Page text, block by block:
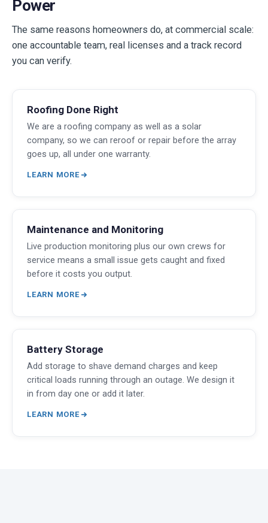
Power
The same reasons homeowners do, at commercial scale:
one accountable team, real licenses and a track record
you can verify.
Roofing Done Right
We are a roofing company as well as a solar
company, so we can reroof or repair before the array
goes up, all under one warranty.
LEARN MORE
Maintenance and Monitoring
Live production monitoring plus our own crews for
service means a small issue gets caught and fixed
before it costs you output.
LEARN MORE
Battery Storage
Add storage to shave demand charges and keep
critical loads running through an outage. We design it
in from day one or add it later.
LEARN MORE